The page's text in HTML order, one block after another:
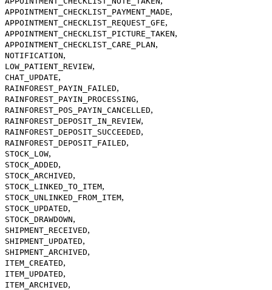
APPOINTMENT_CHECKLIST_PAYMENT_MADE,
APPOINTMENT_CHECKLIST_REQUEST_GFE,
APPOINTMENT_CHECKLIST_PICTURE_TAKEN,
APPOINTMENT_CHECKLIST_CARE_PLAN,
NOTIFICATION,
LOW_PATIENT_REVIEW,
CHAT_UPDATE,
RAINFOREST_PAYIN_FAILED,
RAINFOREST_PAYIN_PROCESSING,
RAINFOREST_POS_PAYIN_CANCELLED,
RAINFOREST_DEPOSIT_IN_REVIEW,
RAINFOREST_DEPOSIT_SUCCEEDED,
RAINFOREST_DEPOSIT_FAILED,
STOCK_LOW,
STOCK_ADDED,
STOCK_ARCHIVED,
STOCK_LINKED_TO_ITEM,
STOCK_UNLINKED_FROM_ITEM,
STOCK_UPDATED,
STOCK_DRAWDOWN,
SHIPMENT_RECEIVED,
SHIPMENT_UPDATED,
SHIPMENT_ARCHIVED,
ITEM_CREATED,
ITEM_UPDATED,
ITEM_ARCHIVED,